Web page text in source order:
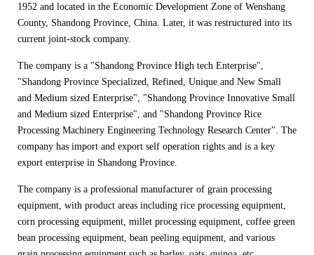
1952 and located in the Economic Development Zone of Wenshang
County, Shandong Province, China. Later, it was restructured into its
current joint-stock company.
The company is a "Shandong Province High tech Enterprise",
"Shandong Province Specialized, Refined, Unique and New Small
and Medium sized Enterprise", "Shandong Province Innovative Small
and Medium sized Enterprise", and "Shandong Province Rice
Processing Machinery Engineering Technology Research Center". The
company has import and export self operation rights and is a key
export enterprise in Shandong Province.
The company is a professional manufacturer of grain processing
equipment, with product areas including rice processing equipment,
corn processing equipment, millet processing equipment, coffee green
bean processing equipment, bean peeling equipment, and various